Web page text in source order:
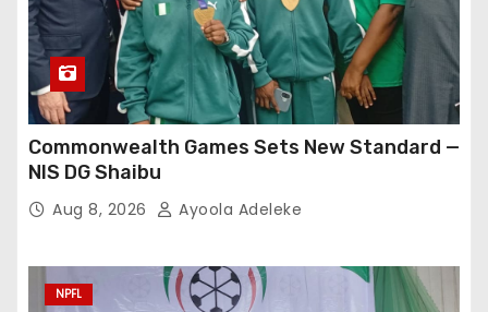
Commonwealth Games Sets New Standard —
NIS DG Shaibu
Aug 8, 2026 Ayoola Adeleke
NPFL